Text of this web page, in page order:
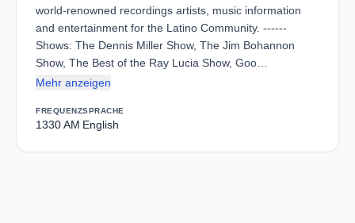
world-renowned recordings artists, music information
and entertainment for the Latino Community. ------
Shows: The Dennis Miller Show, The Jim Bohannon
Show, The Best of the Ray Lucia Show, Goo…
Mehr anzeigen
FREQUENZ
1330 AM
SPRACHE
English